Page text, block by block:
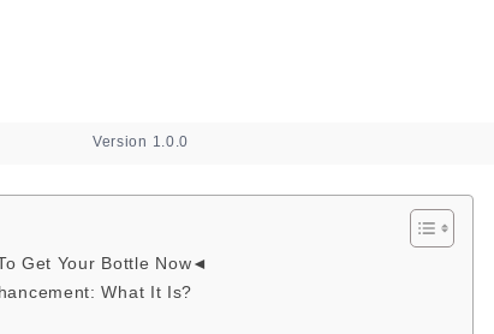
Version 1.0.0
Get Your Bottle Now◄
What It Is?